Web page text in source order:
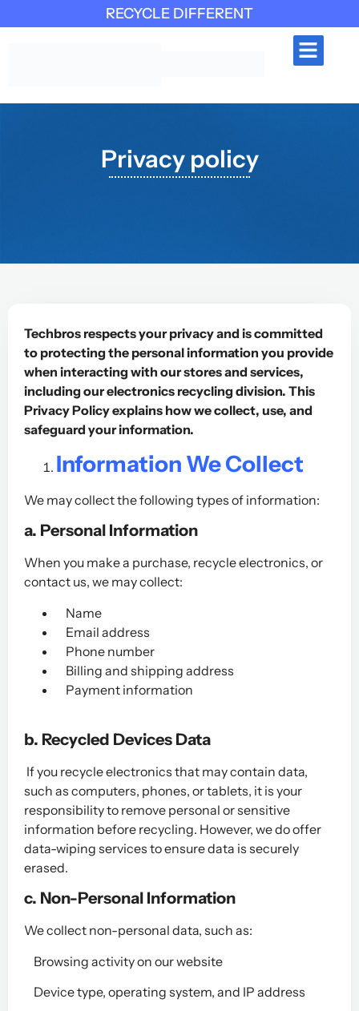
RECYCLE DIFFERENT
Privacy policy
Techbros respects your privacy and is committed
to protecting the personal information you provide
when interacting with our stores and services,
including our electronics recycling division. This
Privacy Policy explains how we collect, use, and
safeguard your information.
Information We Collect
We may collect the following types of information:
a. Personal Information
When you make a purchase, recycle electronics, or
contact us, we may collect:
Name
Email address
Phone number
Billing and shipping address
Payment information
b. Recycled Devices Data
If you recycle electronics that may contain data,
such as computers, phones, or tablets, it is your
responsibility to remove personal or sensitive
information before recycling. However, we do offer
data-wiping services to ensure data is securely
erased.
c. Non-Personal Information
We collect non-personal data, such as:
Browsing activity on our website
Device type, operating system, and IP address